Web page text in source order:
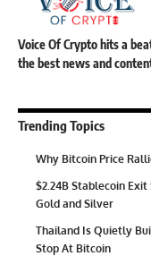
Voice Of Crypto hits a
the best news and
Trending Topics
Why Bitcoin Price
$2.24B Stablecoin
Gold and Silver
Thailand Is Quietly
Stop At Bitcoin